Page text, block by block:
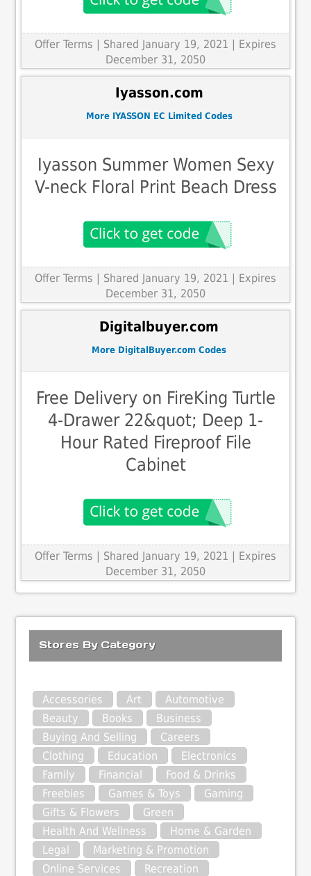
Offer Terms | Shared January 19, 2021 | Expires
December 31, 2050
Iyasson.com
More IYASSON EC Limited Codes
Iyasson Summer Women Sexy
V-neck Floral Print Beach Dress
Offer Terms | Shared January 19, 2021 | Expires
December 31, 2050
Digitalbuyer.com
More DigitalBuyer.com Codes
Free Delivery on FireKing Turtle
4-Drawer 22&quot; Deep 1-
Hour Rated Fireproof File
Cabinet
Offer Terms
| Shared January 19, 2021 | Expires
December 31, 2050
Stores By Category
Accessories Art
Automotive
Beauty
Books
Business
Buying And Selling
Careers
Clothing
Education
Electronics
Family
Financial
Food & Drinks
Freebies
Games & Toys
Gaming
Gifts & Flowers
Green
Health And Wellness
Home & Garden
Legal
Marketing & Promotion
Online Services
Recreation